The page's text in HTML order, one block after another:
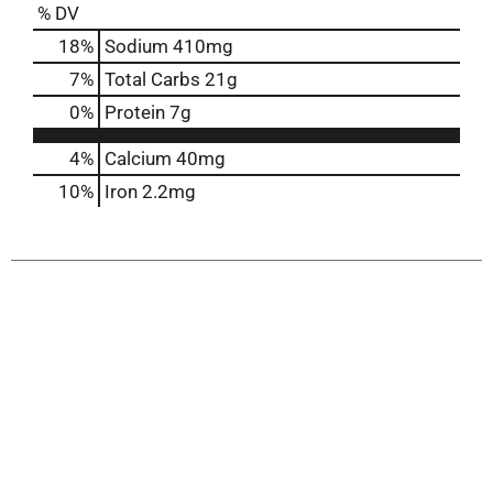
% DV
18% Sodium 410mg
7% Total Carbs 21g
0% Protein 7g
4% Calcium 40mg
10% Iron 2.2mg